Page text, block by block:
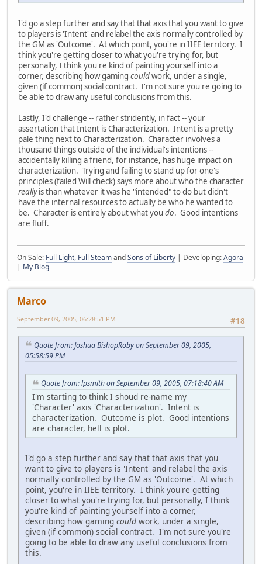
I'd go a step further and say that that axis that you want to give
to players is 'Intent' and relabel the axis normally controlled by
the GM as 'Outcome'. At which point, you're in IIEE territory. I
think you're getting closer to what you're trying for, but
personally, I think you're kind of painting yourself into a
corner, describing how gaming couldwork, under a single,
given (if common) social contract. I'm not sure you're going to
be able to draw any useful conclusions from this.
Lastly, I'd challenge -- rather stridently, in fact -- your
assertation that Intent is Characterization. Intent is a pretty
pale thing next to Characterization. Character involves a
thousand things outside of the individual's intentions --
accidentally killing a friend, for instance, has huge impact on
characterization. Trying and failing to stand up for one's
principles (failed Will check) says more about who the character
reallyis than whatever it was he "intended" to do but didn't
have the internal resources to actually be who he wanted to
be. Character is entirely about what you do. Good intentions
are fluff.
On Sale: Full Light, Full SteamandSons of Liberty | Developing:Agora
| My Blog
Marco
#18
September 09, 2005, 06:28:51 PM
Quote from: Joshua BishopRoby on September 09, 2005,
05:58:59 PM
Quote from: lpsmith on September 09, 2005, 07:18:40 AM
I'm starting to think I shoud re-name my
'Character' axis 'Characterization'. Intent is
characterization. Outcome is plot. Good intentions
are character, hell is plot.
I'd go a step further and say that that axis that you
want to give to players is 'Intent' and relabel the axis
normally controlled by the GM as 'Outcome'. At which
point, you're in IIEE territory. I think you're getting
closer to what you're trying for, but personally, I think
you're kind of painting yourself into a corner,
describing how gaming could work, under a single,
given (if common) social contract. I'm not sure you're
going to be able to draw any useful conclusions from
this.